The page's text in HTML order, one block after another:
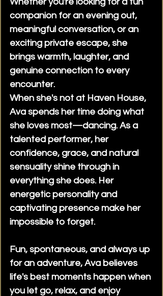
about payment options, our
reception team can explain the
available methods when you
book.When is payment
collected?Payment is completed
at the beginning of your
appointment. This allows your
scheduled time to be spent
offer longer appointments?Yes.
In addition to standard
appointment lengths, we offer
extended bookings for clients
who would like to spend more
time together. Please contact
reception for availability and
pricing.Do you offer custom
packages?Yes. We can help
arrange customized experiences
bookings, business travelers, and
private events. Contact
reception to discuss your
plans.Are deposits required?
companion for an evening out,
meaningful conversation, or an
exciting private escape, she
brings warmth, laughter, and
genuine connection to every
encounter.
When she's not at Haven House,
Ava spends her time doing what
she loves most—dancing. As a
talented performer, her
confidence, grace, and natural
sensuality shine through in
everything she does. Her
energetic personality and
captivating presence make her
impossible to forget.
Fun, spontaneous, and always up
for an adventure, Ava believes
life's best moments happen when
you let go, relax, and enjoy